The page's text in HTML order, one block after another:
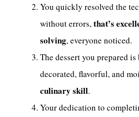
You quickly resolved the
without errors,that’s
solving, everyone noticed.
The dessert you prepared
decorated, flavorful, and
culinary skill.
Your dedication to